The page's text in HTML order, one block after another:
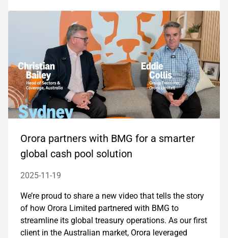
Orora partners with BMG for a smarter
global cash pool solution
2025-11-19
We’re proud to share a new video that tells the story
of how Orora Limited partnered with BMG to
streamline its global treasury operations. As our first
client in the Australian market, Orora leveraged